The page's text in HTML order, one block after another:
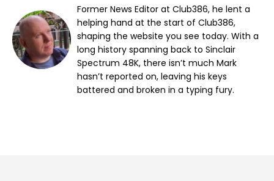
Former News Editor at Club386, he lent a
helping hand at the start of Club386,
shaping the website you see today. With a
long history spanning back to Sinclair
Spectrum 48K, there isn’t much Mark
hasn’t reported on, leaving his keys
battered and broken in a typing fury.